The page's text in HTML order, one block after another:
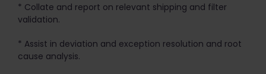
* Collate and report on relevant shipping and filter
validation.
* Assist in deviation and exception resolution and root
cause analysis.